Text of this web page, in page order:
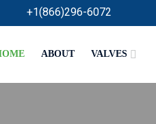
+1(866)296-6072
ABOUT VALVES